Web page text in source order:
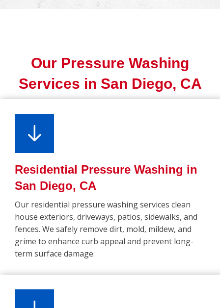
Our Pressure Washing
Services in San Diego, CA
Residential Pressure Washing in
San Diego, CA
Our residential pressure washing services clean
house exteriors, driveways, patios, sidewalks, and
fences. We safely remove dirt, mold, mildew, and
grime to enhance curb appeal and prevent long-
term surface damage.